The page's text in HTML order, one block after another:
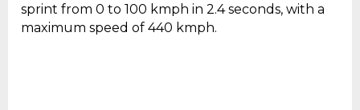
sprint from 0 to 100 kmph in 2.4 seconds, with a
maximum speed of 440 kmph.